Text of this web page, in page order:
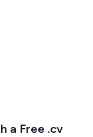
a Free .cv